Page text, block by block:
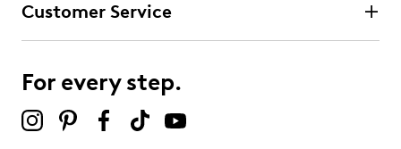
Customer Service
For every step.